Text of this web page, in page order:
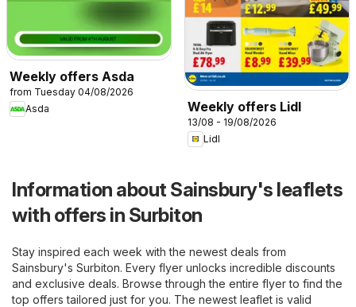
Weekly offers Asda
from Tuesday 04/08/2026
Asda
Weekly offers Lidl
13/08 - 19/08/2026
Lidl
Information about Sainsbury's leaflets
with offers in Surbiton
Stay inspired each week with the newest deals from
Sainsbury's Surbiton. Every flyer unlocks incredible discounts
and exclusive deals. Browse through the entire flyer to find the
top offers tailored just for you. The newest leaflet is valid